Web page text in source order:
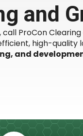
and
ProCon
high-quality
and